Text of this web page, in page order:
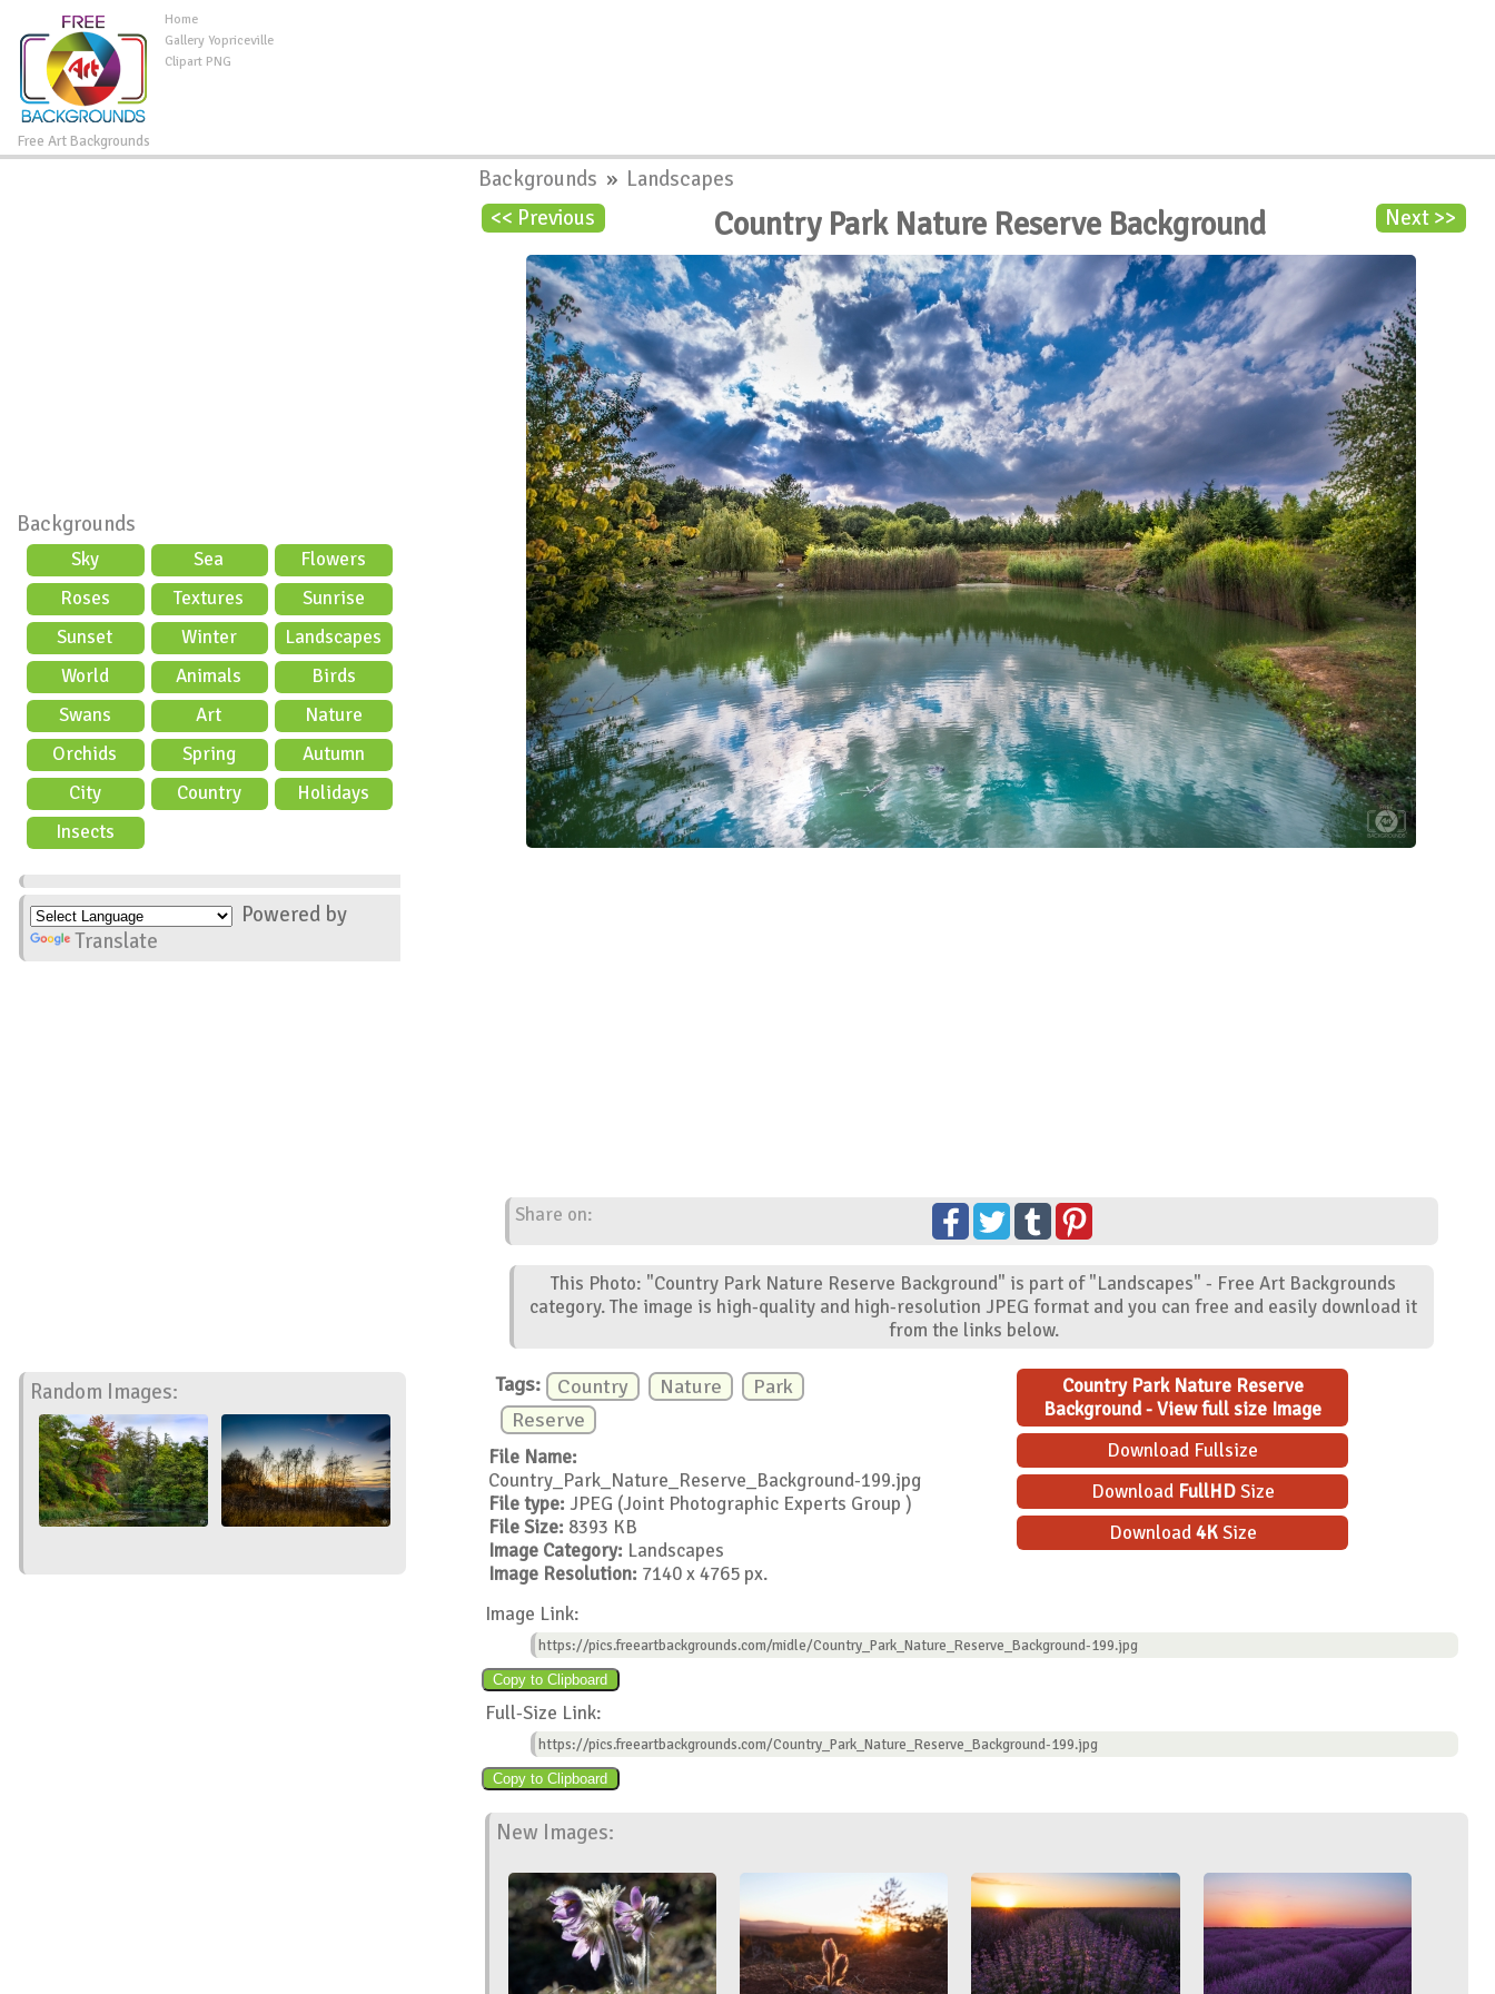
Free Art Backgrounds
Home
Gallery Yopriceville
Clipart PNG
Backgrounds
Sky Sea
Flowers
Roses
Textures
Sunrise
Sunset
Winter
Landscapes
World
Animals
Birds
Swans
Art
Nature
Orchids
Spring
Autumn
City
Country
Holidays
Insects
Powered by
Translate
Random Images:
Backgrounds » Landscapes
<< Previous
Next >>
Country Park Nature Reserve Background
Share on:
This Photo: "Country Park Nature Reserve Background" is part of "Landscapes" - Free Art Backgrounds
category. The image is high-quality and high-resolution JPEG format and you can free and easily download it
from the links below.
Tags: Country Nature
Park
Reserve
File Name:
Country_Park_Nature_Reserve_Background-199.jpg
File type: JPEG (Joint Photographic Experts Group )
File Size: 8393 KB
Image Category: Landscapes
Image Resolution: 7140 x 4765 px.
Country Park Nature Reserve
Background - View full size Image
Download Fullsize
Download FullHDSize
Download4KSize
Image Link:
https://pics.freeartbackgrounds.com/midle/Country_Park_Nature_Reserve_Background-199.jpg
Full-Size Link:
https://pics.freeartbackgrounds.com/Country_Park_Nature_Reserve_Background-199.jpg
New Images: